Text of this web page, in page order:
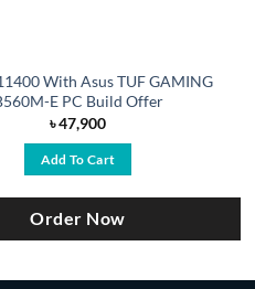
With Asus TUF GAMING
E PC Build Offer
৳47,900
Add To Cart
Order Now